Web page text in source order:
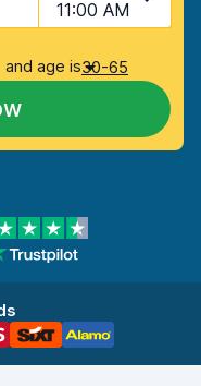
11:00 AM
and age is30-65